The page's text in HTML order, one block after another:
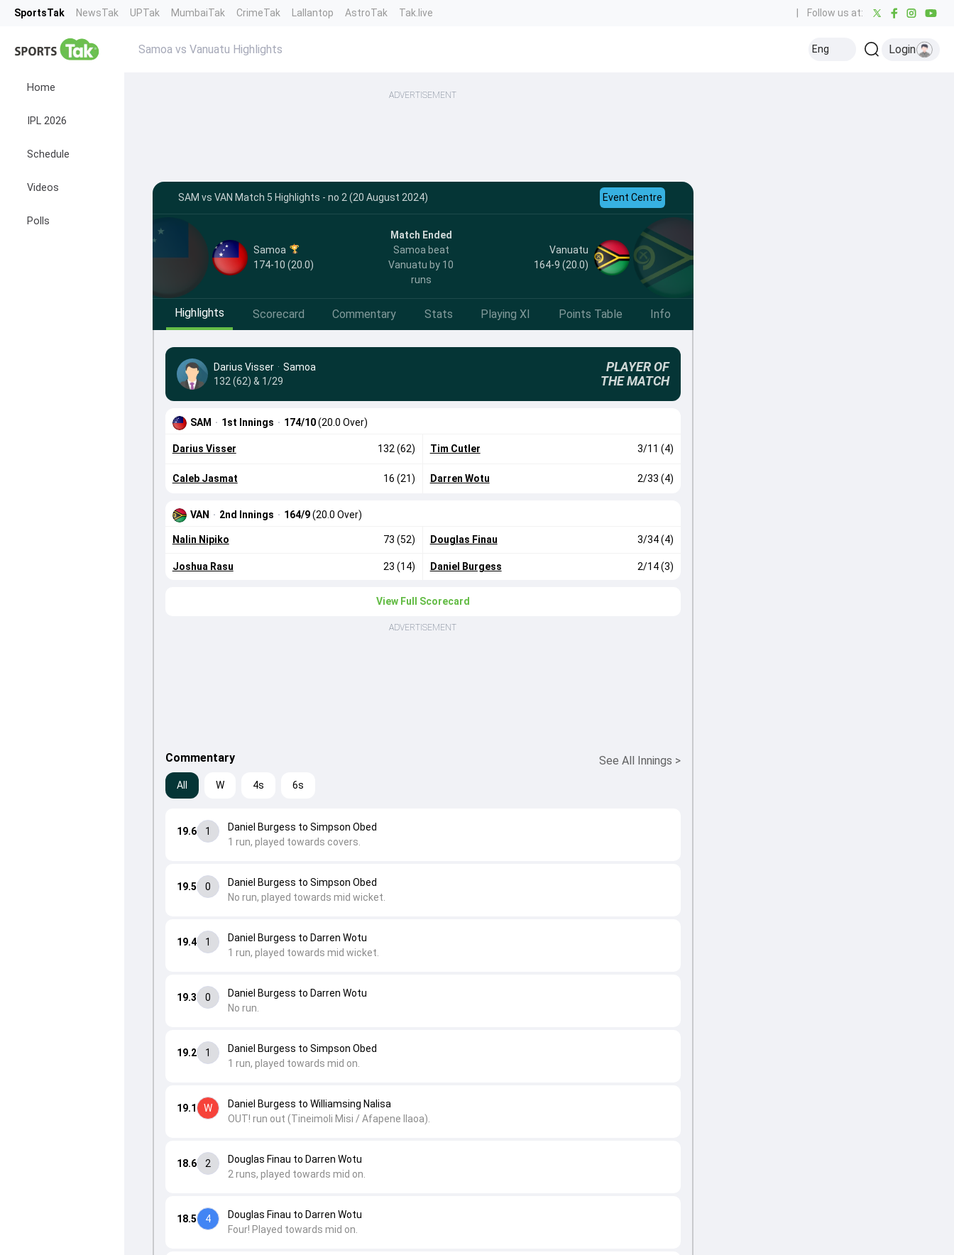
SportsTak NewsTak UPTak MumbaiTak CrimeTak Lallantop AstroTak Tak.live Follow us at:
Home
IPL 2026
Schedule
Videos
Polls
Samoa vs Vanuatu Highlights Eng Login
ADVERTISEMENT
SAM vs VAN Match 5 Highlights - no 2 (20 August 2024) Event Centre
Samoa
174-10 (20.0)
Match Ended
Samoa beat
Vanuatu by 10
runs
Vanuatu
164-9 (20.0)
Highlights Scorecard Commentary Stats Playing XI Points Table Info
Darius Visser · Samoa
132 (62) & 1/29
PLAYER OF
THE MATCH
SAM · 1st Innings · 174/10(20.0 Over)
Darius Visser 132 (62)
Caleb Jasmat 16 (21)
Tim Cutler 3/11 (4)
Darren Wotu 2/33 (4)
VAN · 2nd Innings · 164/9(20.0 Over)
Nalin Nipiko 73 (52)
Joshua Rasu 23 (14)
Douglas Finau 3/34 (4)
Daniel Burgess 2/14 (3)
View Full Scorecard
ADVERTISEMENT
Commentary See All Innings >
All W 4s 6s
18.5 4
Douglas Finau to Darren Wotu
Four! Played towards mid on.
18.6 2
Douglas Finau to Darren Wotu
2 runs, played towards mid on.
19.1 W
Daniel Burgess to Williamsing Nalisa
OUT! run out (Tineimoli Misi / Afapene Ilaoa).
19.2 1
Daniel Burgess to Simpson Obed
1 run, played towards mid on.
19.3 0
Daniel Burgess to Darren Wotu
No run.
19.4 1
Daniel Burgess to Darren Wotu
1 run, played towards mid wicket.
19.5 0
Daniel Burgess to Simpson Obed
No run, played towards mid wicket.
19.6 1
Daniel Burgess to Simpson Obed
1 run, played towards covers.